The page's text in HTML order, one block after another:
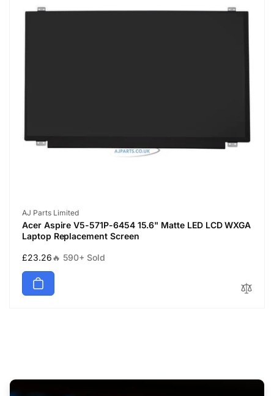
Vendor:
AJ Parts Limited
Acer Aspire V5-571P-6454 15.6" Matte LED LCD WXGA
Laptop Replacement Screen
Regular
price
£23.26🔥 590+ Sold